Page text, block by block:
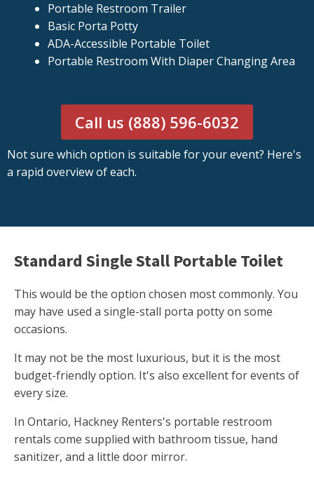
Portable Restroom Trailer
Basic Porta Potty
ADA-Accessible Portable Toilet
Portable Restroom With Diaper Changing Area
Call us (888) 596-6032
Not sure which option is suitable for your event? Here's
a rapid overview of each.
Standard Single Stall Portable Toilet
This would be the option chosen most commonly. You
may have used a single-stall porta potty on some
occasions.
It may not be the most luxurious, but it is the most
budget-friendly option. It's also excellent for events of
every size.
In Ontario, Hackney Renters's portable restroom
rentals come supplied with bathroom tissue, hand
sanitizer, and a little door mirror.